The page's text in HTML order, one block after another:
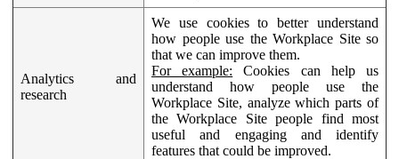
Analytics and
research
We use cookies to better understand
how people use the Workplace Site so
that we can improve them.
For example: Cookies can help us
understand how people use the
Workplace Site, analyze which parts of
the Workplace Site people find most
useful and engaging and identify
features that could be improved.